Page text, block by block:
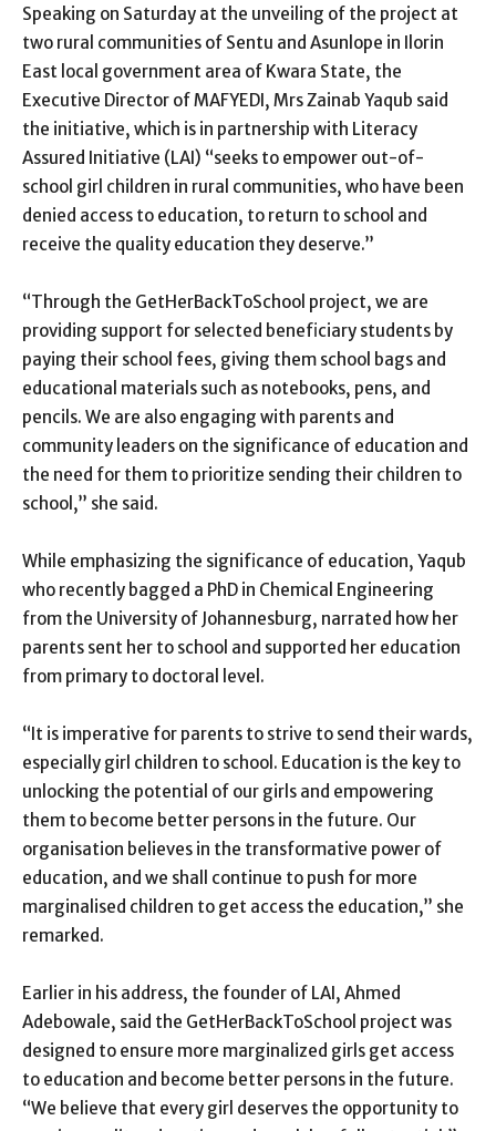
Speaking on Saturday at the unveiling of the project at
two rural communities of Sentu and Asunlope in Ilorin
East local government area of Kwara State, the
Executive Director of MAFYEDI, Mrs Zainab Yaqub said
the initiative, which is in partnership with Literacy
Assured Initiative (LAI) “seeks to empower out-of-
school girl children in rural communities, who have been
denied access to education, to return to school and
receive the quality education they deserve.”
“Through the GetHerBackToSchool project, we are
providing support for selected beneficiary students by
paying their school fees, giving them school bags and
educational materials such as notebooks, pens, and
pencils. We are also engaging with parents and
community leaders on the significance of education and
the need for them to prioritize sending their children to
school,” she said.
While emphasizing the significance of education, Yaqub
who recently bagged a PhD in Chemical Engineering
from the University of Johannesburg, narrated how her
parents sent her to school and supported her education
from primary to doctoral level.
“It is imperative for parents to strive to send their wards,
especially girl children to school. Education is the key to
unlocking the potential of our girls and empowering
them to become better persons in the future. Our
organisation believes in the transformative power of
education, and we shall continue to push for more
marginalised children to get access the education,” she
remarked.
Earlier in his address, the founder of LAI, Ahmed
Adebowale, said the GetHerBackToSchool project was
designed to ensure more marginalized girls get access
to education and become better persons in the future.
“We believe that every girl deserves the opportunity to